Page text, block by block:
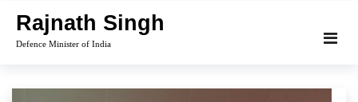
content
Rajnath Singh
Defence Minister of India